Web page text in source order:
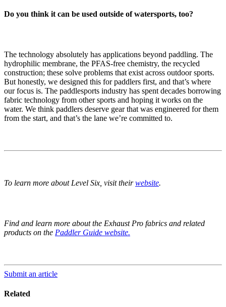
Do you think it can be used outside of watersports, too?
The technology absolutely has applications beyond paddling. The
hydrophilic membrane, the PFAS-free chemistry, the recycled
construction; these solve problems that exist across outdoor sports.
But honestly, we designed this for paddlers first, and that’s where
our focus is. The paddlesports industry has spent decades borrowing
fabric technology from other sports and hoping it works on the
water. We think paddlers deserve gear that was engineered for them
from the start, and that’s the lane we’re committed to.
To learn more about Level Six, visit theirwebsite.
Find and learn more about the Exhaust Pro fabrics and related
products on the Paddler Guide website.
Submit an article
Related